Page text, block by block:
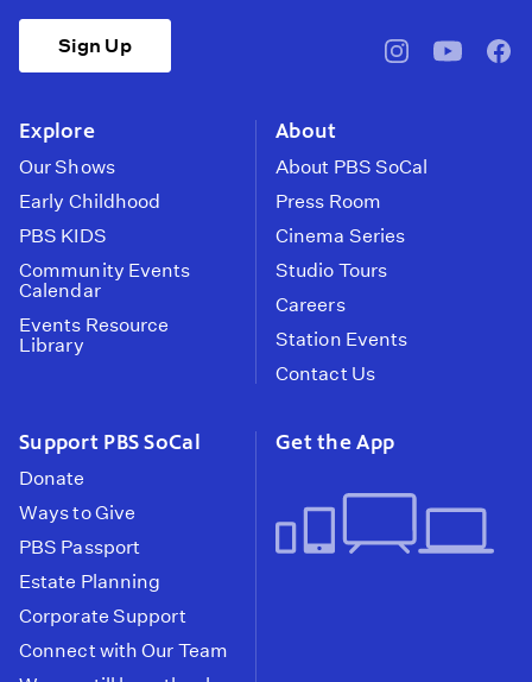
Sign Up
pbssocal@pbssocal
Explore
Our Shows
Early Childhood
PBS KIDS
Community Events
Calendar
Events Resource
Library
About
About PBS SoCal
Press Room
Cinema Series
Studio Tours
Careers
Station Events
Contact Us
Support PBS SoCal
Donate
Ways to Give
PBS Passport
Estate Planning
Corporate Support
Connect with Our Team
Get the App